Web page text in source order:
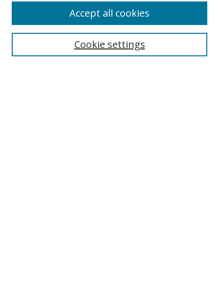
Search
Cookie settings
Accept all cookies